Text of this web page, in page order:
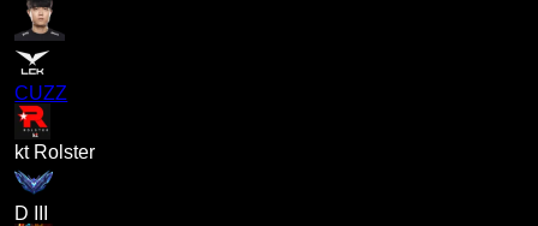
CUZZ
kt Rolster
D III